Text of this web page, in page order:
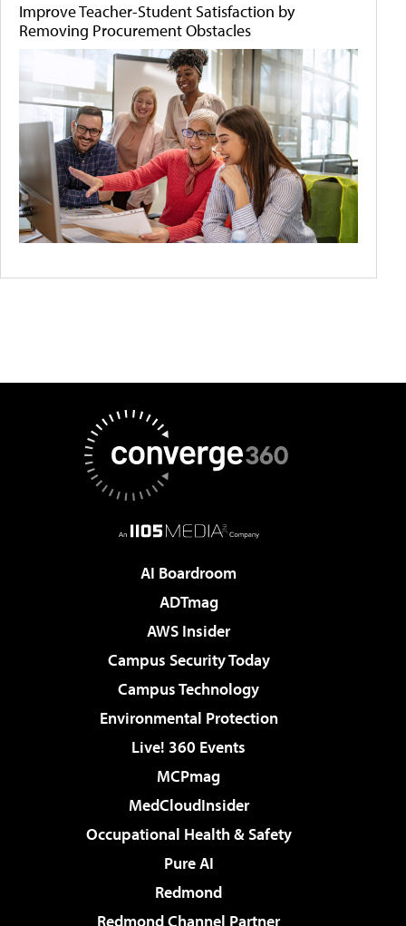
Improve Teacher-Student Satisfaction by
Removing Procurement Obstacles
AI Boardroom
ADTmag
AWS Insider
Campus Security Today
Campus Technology
Environmental Protection
Live! 360 Events
MCPmag
MedCloudInsider
Occupational Health & Safety
Pure AI
Redmond
Redmond Channel Partner